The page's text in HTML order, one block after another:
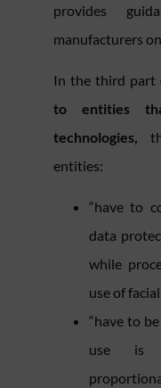
provides
manufacturers
In the third part
to entities
technologies,
entities:
“have to
data
while
use of
“have to
use is